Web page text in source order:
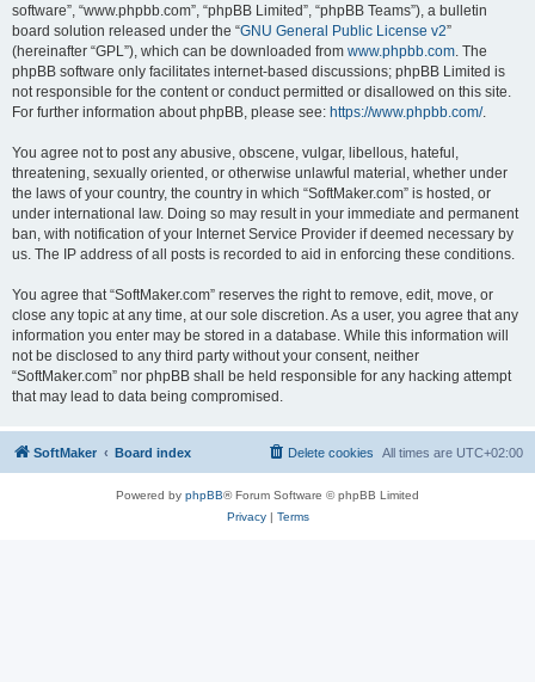
software”, “www.phpbb.com”, “phpBB Limited”, “phpBB Teams”), a bulletin
board solution released under the “GNU General Public License v2”
(hereinafter “GPL”), which can be downloaded from www.phpbb.com. The
phpBB software only facilitates internet-based discussions; phpBB Limited is
not responsible for the content or conduct permitted or disallowed on this site.
For further information about phpBB, please see: https://www.phpbb.com/.
You agree not to post any abusive, obscene, vulgar, libellous, hateful,
threatening, sexually oriented, or otherwise unlawful material, whether under
the laws of your country, the country in which “SoftMaker.com” is hosted, or
under international law. Doing so may result in your immediate and permanent
ban, with notification of your Internet Service Provider if deemed necessary by
us. The IP address of all posts is recorded to aid in enforcing these conditions.
You agree that “SoftMaker.com” reserves the right to remove, edit, move, or
close any topic at any time, at our sole discretion. As a user, you agree that any
information you enter may be stored in a database. While this information will
not be disclosed to any third party without your consent, neither
“SoftMaker.com” nor phpBB shall be held responsible for any hacking attempt
that may lead to data being compromised.
SoftMaker Board index All times are UTC+02:00
Delete cookies
Powered by phpBB® Forum Software © phpBB Limited
Privacy| Terms